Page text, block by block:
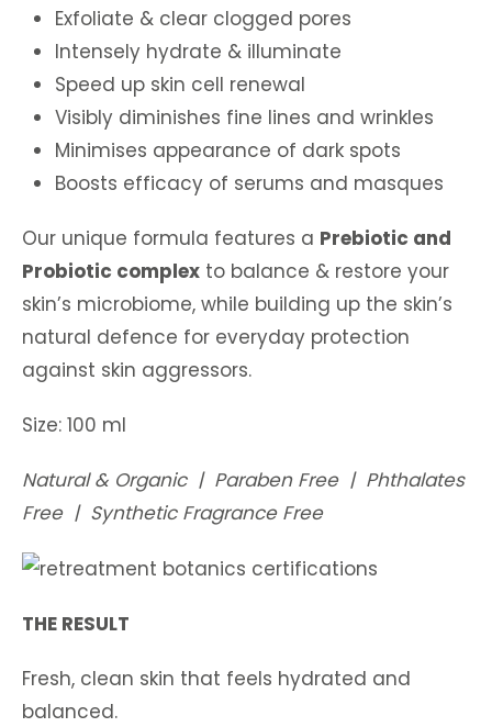
Exfoliate & clear clogged pores
Intensely hydrate & illuminate
Speed up skin cell renewal
Visibly diminishes fine lines and wrinkles
Minimises appearance of dark spots
Boosts efficacy of serums and masques
Our unique formula features a Prebiotic and
Probiotic complex to balance & restore your
skin’s microbiome, while building up the skin’s
natural defence for everyday protection
against skin aggressors.
Size: 100 ml
Natural & Organic | Paraben Free | Phthalates
Free | Synthetic Fragrance Free
THE RESULT
Fresh, clean skin that feels hydrated and
balanced.